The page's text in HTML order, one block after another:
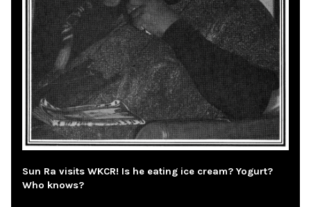
Sun Ra visits WKCR! Is he eating ice cream? Yogurt?
Who knows?